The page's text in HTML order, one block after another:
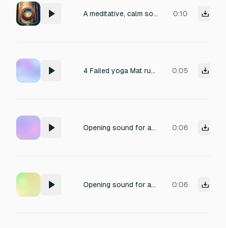
A meditative, calm sound for a click button inside a wellness guided meditation app. It uses harp and natural sound effects combined. with reverb and wood sounds 0:10
4 Failed yoga Mat rustle, exhale, faint yogi voice in background 0:05
Opening sound for an meditation app slow and calm 0:06
Opening sound for an meditation app 0:06